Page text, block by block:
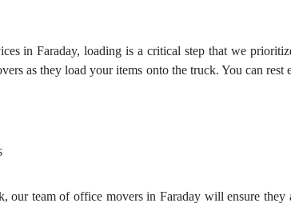
in Faraday, loading is a critical step that we
as they load your items onto the truck. You can
our team of office movers in Faraday will ensure